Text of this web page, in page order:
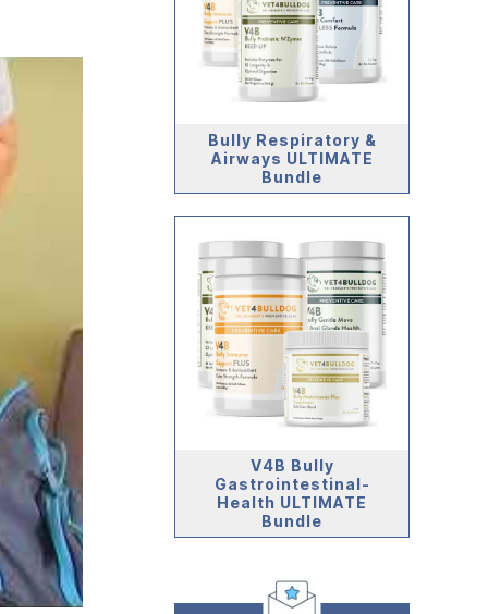
Bully Respiratory &
Airways ULTIMATE
Bundle
V4B Bully
Gastrointestinal-
Health ULTIMATE
Bundle